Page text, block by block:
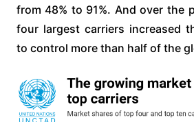
from 48% to 91%. And over the
four largest carriers increased
to control more than half of the